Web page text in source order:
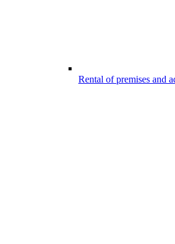
Rental of premises and